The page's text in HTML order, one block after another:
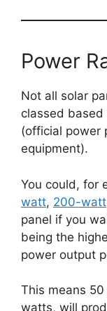
Power
Not all solar
classed based
(official power
equipment).
You could, for
watt, 200-watt
panel if you
being the
power output
This means
watts, will